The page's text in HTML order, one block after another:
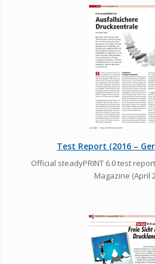
Test Report (2016 –
Official steadyPRINT 6.0 test
Magazine (April